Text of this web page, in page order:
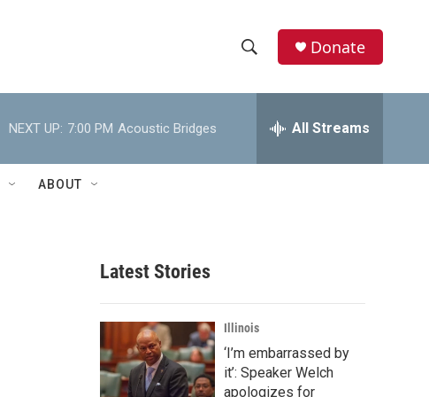
h
w
r
c
h
e
h
Donate
NEXT UP: 7:00 PM Acoustic Bridges All Streams
ABOUT
Latest Stories
Illinois
‘I’m embarrassed by
it’: Speaker Welch
apologizes for